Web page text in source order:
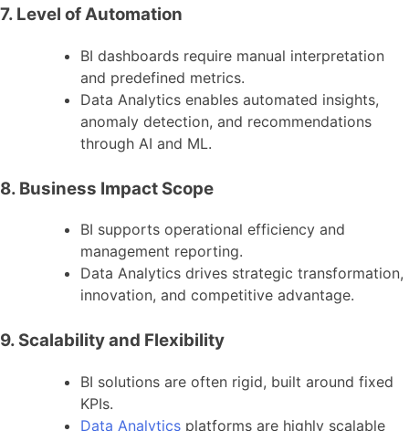
7. Level of Automation
BI dashboards require manual interpretation
and predefined metrics.
Data Analytics enables automated insights,
anomaly detection, and recommendations
through AI and ML.
8. Business Impact Scope
BI supports operational efficiency and
management reporting.
Data Analytics drives strategic transformation,
innovation, and competitive advantage.
9. Scalability and Flexibility
BI solutions are often rigid, built around fixed
KPIs.
Data Analytics platforms are highly scalable